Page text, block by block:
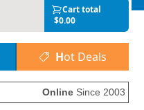
Cart total
$0.00
Hot Deals
Online Since 2003